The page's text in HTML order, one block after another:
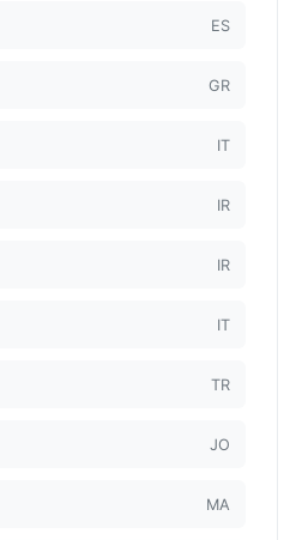
ES
GR
IT
IR
IR
IT
TR
JO
MA